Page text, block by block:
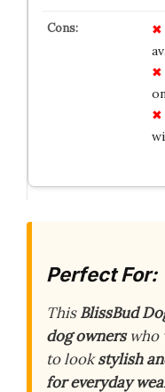
Perfect For:
ThisBlissBud
dog ownerswho
to lookstylish
for everyday